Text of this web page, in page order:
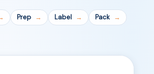
Prep Label
Pack